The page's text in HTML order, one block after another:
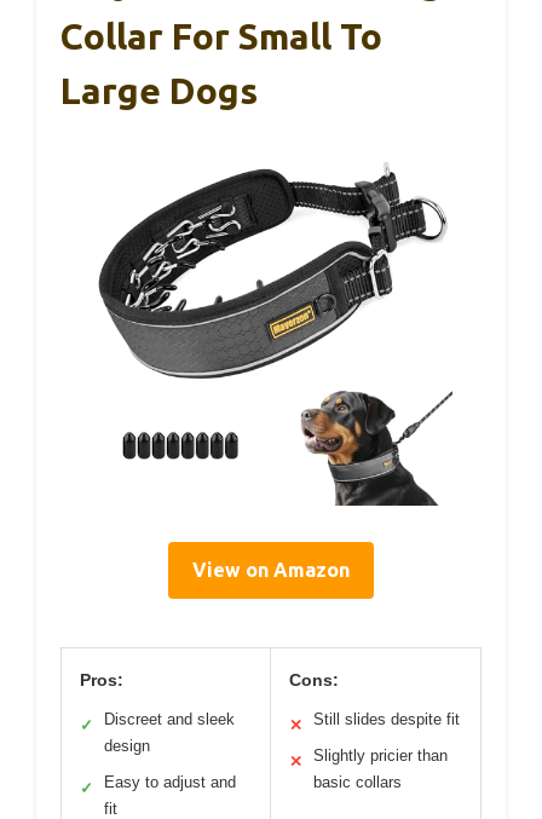
Collar For Small To
Large Dogs
View on Amazon
Pros:
✓
Discreet and sleek
design
✓
Easy to adjust and
fit
Cons:
✕ Still slides despite fit
✕
Slightly pricier than
basic collars